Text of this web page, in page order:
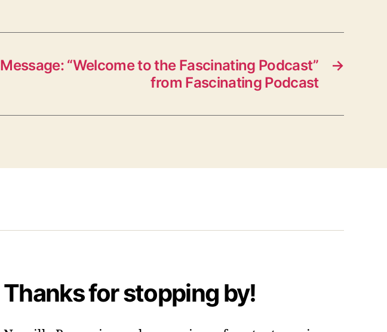
→
Message: “Welcome to the Fascinating Podcast”
from Fascinating Podcast
Thanks for stopping by!